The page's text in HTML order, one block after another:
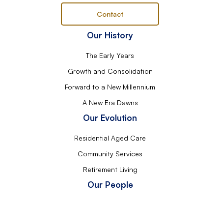
Our History
The Early Years
Growth and Consolidation
Forward to a New Millennium
A New Era Dawns
Our Evolution
Residential Aged Care
Community Services
Retirement Living
Our People
Contact